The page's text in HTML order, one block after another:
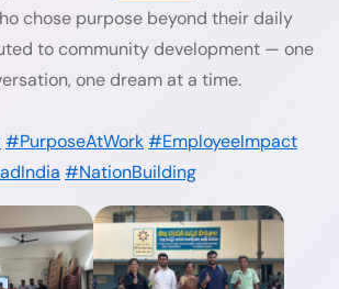
chose purpose beyond their daily
to community development — one
one dream at a time.
#PurposeAtWork#EmployeeImpact
#NationBuilding